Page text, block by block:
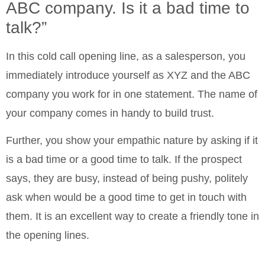
ABC company. Is it a bad time to
talk?”
In this cold call opening line, as a salesperson, you
immediately introduce yourself as XYZ and the ABC
company you work for in one statement. The name of
your company comes in handy to build trust.
Further, you show your empathic nature by asking if it
is a bad time or a good time to talk. If the prospect
says, they are busy, instead of being pushy, politely
ask when would be a good time to get in touch with
them. It is an excellent way to create a friendly tone in
the opening lines.